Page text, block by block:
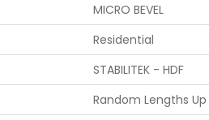
MICRO BEVEL
Residential
STABILITEK - HDF
Random Lengths Up